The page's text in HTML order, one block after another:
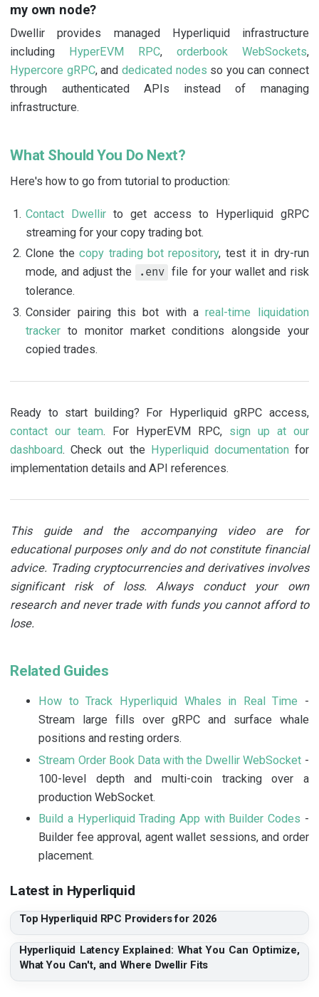
my own node?
Dwellir provides managed Hyperliquid infrastructure
including
HyperEVM RPC, orderbook WebSockets,
Hypercore gRPC, and dedicated nodes so you can connect
through authenticated APIs instead of managing
infrastructure.
What Should You Do Next?
Here's how to go from tutorial to production:
Contact Dwellir to get access to Hyperliquid gRPC
streaming for your copy trading bot.
Clone thecopy trading bot repository, test it in dry-run
mode, and adjust the
.env file for your wallet and risk
tolerance.
Consider pairing this bot with areal-time liquidation
tracker to monitor market conditions alongside your
copied trades.
Ready to start building? For Hyperliquid gRPC access,
contact our team. For HyperEVM RPC, sign up at our
dashboard. Check out the Hyperliquid documentationfor
implementation details and API references.
This guide and the accompanying video are for
educational purposes only and do not constitute financial
advice. Trading cryptocurrencies and derivatives involves
significant risk of loss. Always conduct your own
research and never trade with funds you cannot afford to
lose.
Related Guides
How to Track Hyperliquid Whales in Real Time -
Stream large fills over gRPC and surface whale
positions and resting orders.
Stream Order Book Data with the Dwellir WebSocket -
100-level depth and multi-coin tracking over a
production WebSocket.
Build a Hyperliquid Trading App with Builder Codes -
Builder fee approval, agent wallet sessions, and order
placement.
Latest in Hyperliquid
Top Hyperliquid RPC Providers for 2026
Hyperliquid Latency Explained: What You Can Optimize,
What You Can't, and Where Dwellir Fits